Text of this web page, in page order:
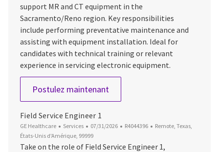
support MR and CT equipment in the
Sacramento/Reno region. Key responsibilities
include performing preventative maintenance and
assisting with equipment installation. Ideal for
candidates with technical training or relevant
experience in servicing electronic equipment.
Postulez maintenantField Service Engineer 1
Field Service Engineer 1
GE Healthcare Catégorie
Services Date d’affichage
07/31/2026 ID du poste
R4044396 Emplacement
Remote, Texas,
États-Unis d'Amérique, 99999
Take on the role of Field Service Engineer 1,